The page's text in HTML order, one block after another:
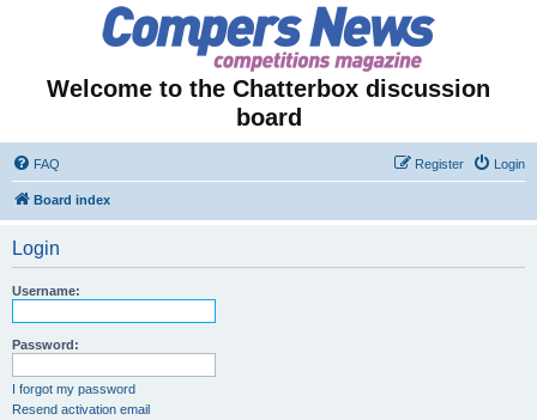
Welcome to the Chatterbox discussion
board
FAQ Login
Register
Board index
Login
Username:
Password:
I forgot my password
Resend activation email